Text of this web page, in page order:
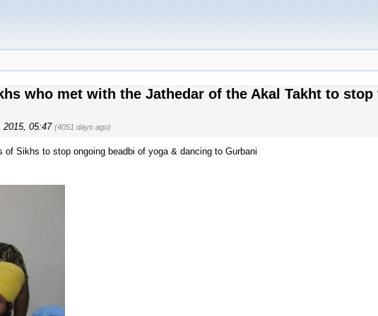
who met with the Jathedar of the Akal Takht to
2015, 05:47 (4051 days ago)
Sikhs to stop ongoing beadbi of yoga & dancing to Gurbani